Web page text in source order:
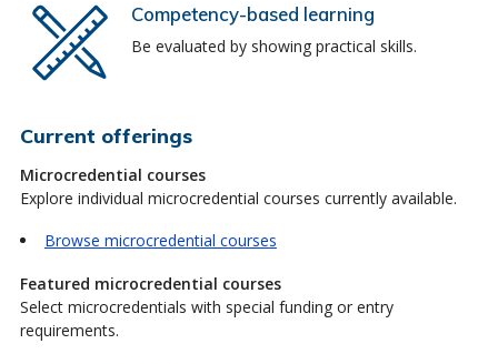
Competency-based learning
Be evaluated by showing practical skills.
Current offerings
Microcredential courses
Explore individual microcredential courses currently available.
Browse microcredential courses
Featured microcredential courses
Select microcredentials with special funding or entry
requirements.